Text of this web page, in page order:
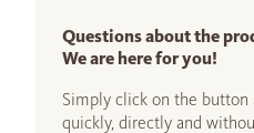
Questions about the
We are here for you!
Simply click on the button
quickly, directly and